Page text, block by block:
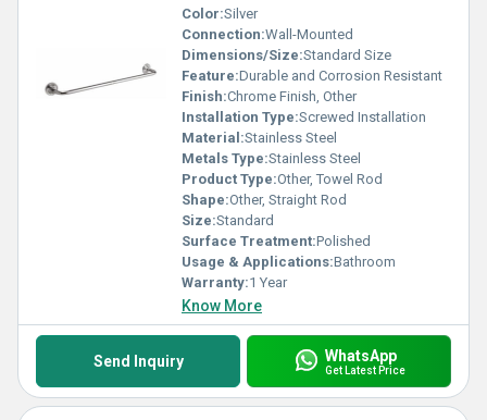
while their space-saving features enhance bathroom
organization effortlessly. These towel rods are ideal for
application in residential homes, hotels, spas, and various
commercial establishments, ensuring versatile utility. With a
remarkable supply ability across All India and export destinations
including Africa, Asia, Australia, Central America, Eastern Europe,
Middle East, North America, South America, and Western Europe,
our product lineup exemplifies excellence at a global scale.
Experience enduring quality with our towel rods that undeniably
set a benchmark in durability, functionality, and style, making your
space both practical and elegant.
Color:Silver
Connection:Wall-Mounted
Dimensions/Size:Standard Size
Feature:Durable and Corrosion Resistant
Finish:Chrome Finish, Other
Installation Type:Screwed Installation
Material:Stainless Steel
Metals Type:Stainless Steel
Product Type:Other, Towel Rod
Shape:Other, Straight Rod
Size:Standard
Surface Treatment:Polished
Usage & Applications:Bathroom
Warranty:1 Year
Know More
Send Inquiry WhatsApp
Get Latest Price